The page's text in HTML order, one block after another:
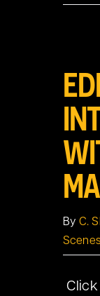
Larger
By C.
Click